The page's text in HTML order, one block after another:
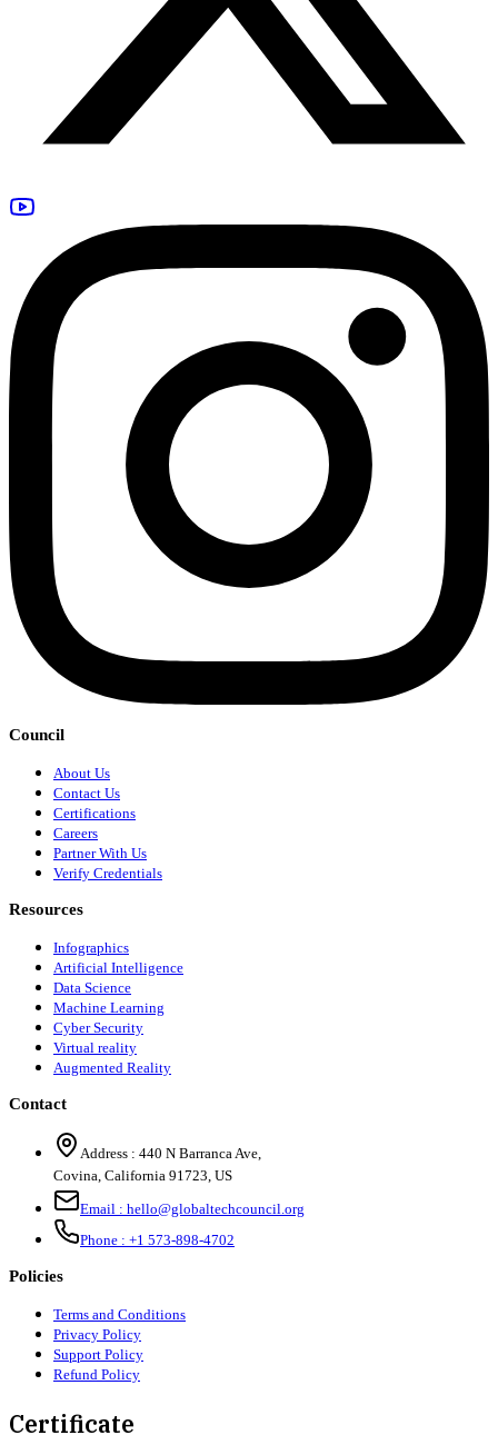
Council
About Us
Contact Us
Certifications
Careers
Partner With Us
Verify Credentials
Resources
Infographics
Artificial Intelligence
Data Science
Machine Learning
Cyber Security
Virtual reality
Augmented Reality
Contact
Address : 440 N Barranca Ave,
Covina, California 91723, US
Email : hello@globaltechcouncil.org
Phone : +1 573-898-4702
Policies
Terms and Conditions
Privacy Policy
Support Policy
Refund Policy
Certificate